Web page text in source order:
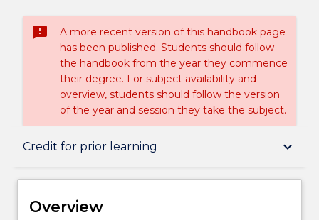
sms_failed
A more recent version of this handbook page
has been published. Students should follow
the handbook from the year they commence
their degree. For subject availability and
overview, students should follow the version
of the year and session they take the subject.
Credit for prior learning keyboard_arrow_down
Overview
Overview